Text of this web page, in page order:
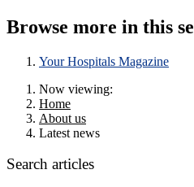
Browse more in this
Your Hospitals Magazine
Now viewing:
Home
About us
Latest news
Search articles